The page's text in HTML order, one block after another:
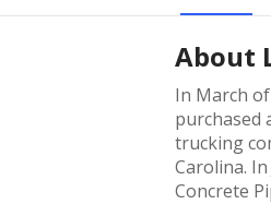
About
In March
purchased
trucking
Carolina.
Concrete